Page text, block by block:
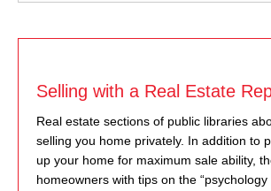
Selling with a Real Estate
Real estate sections of public libraries
selling you home privately. In addition to
up your home for maximum sale ability,
homeowners with tips on the